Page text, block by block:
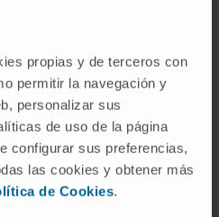
propias y de terceros con
permitir la navegación y
personalizar sus
de uso de la página
configurar sus preferencias,
las cookies y obtener más
de Cookies.
manager.
coordinator.
of them are nurses)
and economic